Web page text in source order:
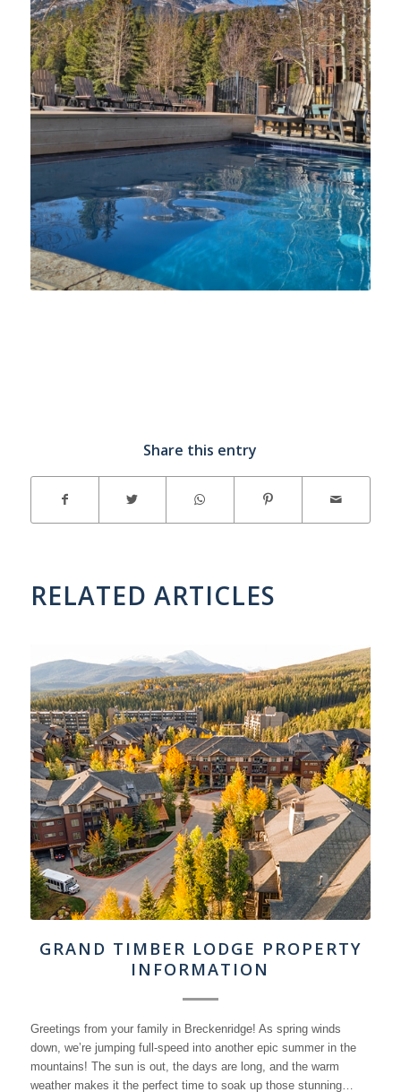
Share this entry
RELATED ARTICLES
GRAND TIMBER LODGE PROPERTY
INFORMATION
Greetings from your family in Breckenridge! As spring winds
down, we’re jumping full-speed into another epic summer in the
mountains! The sun is out, the days are long, and the warm
weather makes it the perfect time to soak up those stunning…